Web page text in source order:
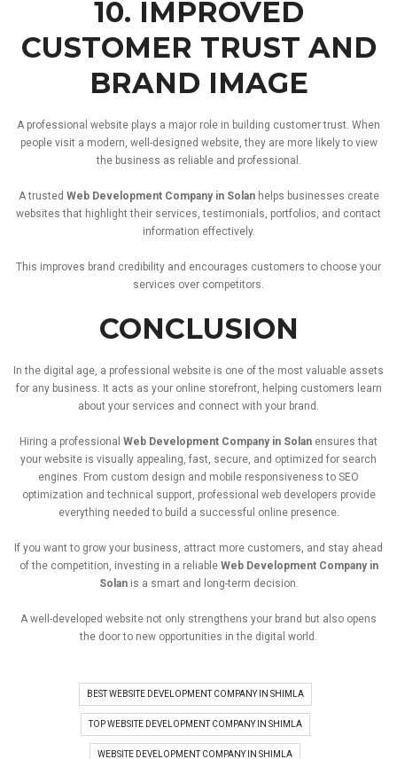
10. IMPROVED
CUSTOMER TRUST AND
BRAND IMAGE
A professional website plays a major role in building customertrust. When
people visit a modern, well-designed website,they are more likelyto view
the business as reliable and professional.
Atrusted Web Development Company in Solan helps businesses create
websitesthat highlighttheir services,testimonials, portfolios, and contact
information effectively.
This improves brand credibility and encourages customersto choose your
services over competitors.
CONCLUSION
Inthe digital age, a professional website is one ofthe most valuable assets
for any business. It acts as your online storefront, helping customers learn
about your services and connect with your brand.
Hiring a professional Web Development Company in Solan ensuresthat
your website is visually appealing, fast, secure, and optimized for search
engines From custom design and mobile responsivenessto SEO
optimization andtechnical support, professional web developers provide
everything neededto build a successful online presence.
If you wantto grow your business, attract more customers, and stay ahead
ofthe competition, investing in a reliable Web Development Company in
Solan is a smart and long-term decision.
A well-developed website not only strengthens your brand but also opens
the doorto new opportunities inthe digital world.
BEST WEBSITE DEVELOPMENT COMPANY IN SHIMLA
TOP WEBSITE DEVELOPMENT COMPANY IN SHIMLA
WEBSITE DEVELOPMENT COMPANY IN SHIMLA